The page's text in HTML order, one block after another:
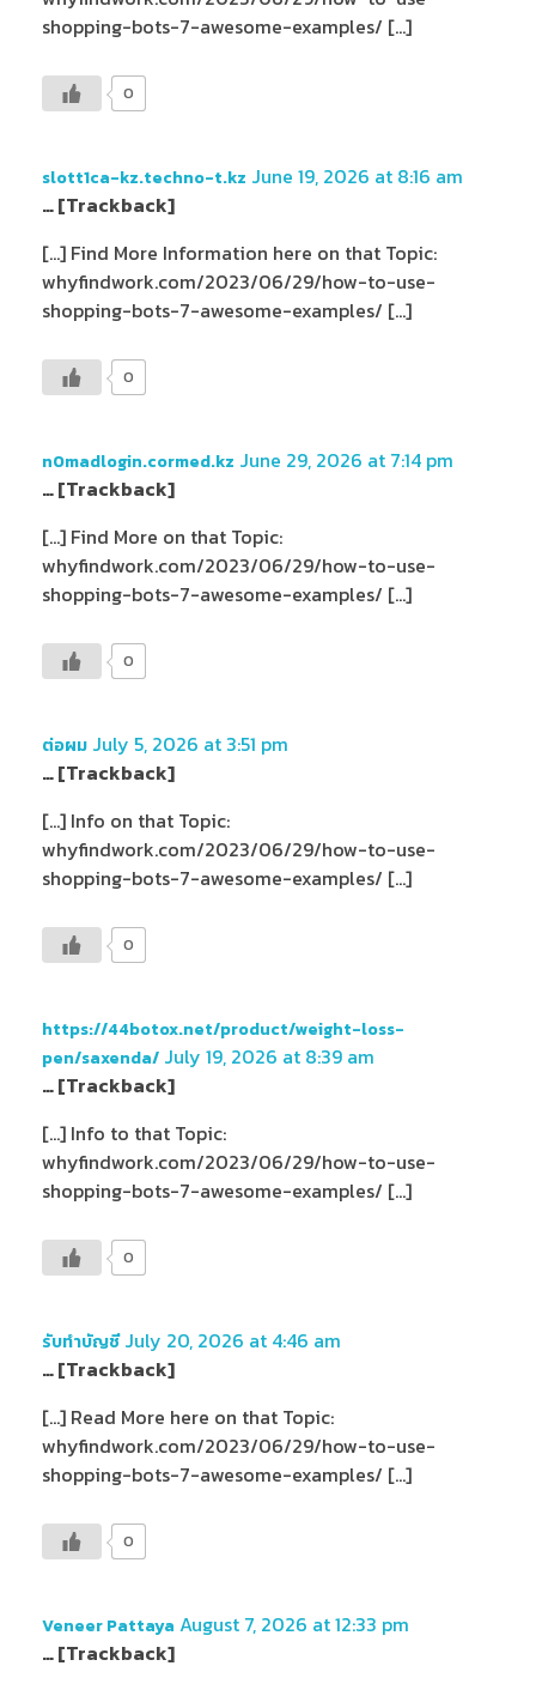
shopping-bots-7-awesome-examples/ […]
0
slott1ca-kz.techno-t.kz June 19, 2026 at 8:16 am
… [Trackback]
[…] Find More Information here on that Topic:
whyfindwork.com/2023/06/29/how-to-use-
shopping-bots-7-awesome-examples/ […]
0
n0madlogin.cormed.kz June 29, 2026 at 7:14 pm
… [Trackback]
[…] Find More on that Topic:
whyfindwork.com/2023/06/29/how-to-use-
shopping-bots-7-awesome-examples/ […]
0
ต่อผม July 5, 2026 at 3:51 pm
… [Trackback]
[…] Info on that Topic:
whyfindwork.com/2023/06/29/how-to-use-
shopping-bots-7-awesome-examples/ […]
0
https://44botox.net/product/weight-loss-
pen/saxenda/ July 19, 2026 at 8:39 am
… [Trackback]
[…] Info to that Topic:
whyfindwork.com/2023/06/29/how-to-use-
shopping-bots-7-awesome-examples/ […]
0
รับทำบัญชี July 20, 2026 at 4:46 am
… [Trackback]
[…] Read More here on that Topic:
whyfindwork.com/2023/06/29/how-to-use-
shopping-bots-7-awesome-examples/ […]
0
Veneer Pattaya August 7, 2026 at 12:33 pm
… [Trackback]